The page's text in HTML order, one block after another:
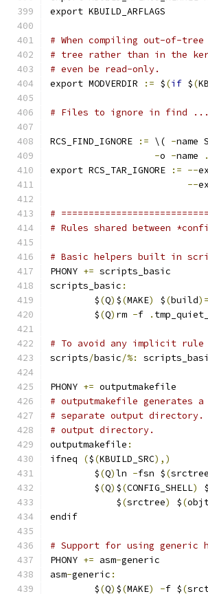
export KBUILD_ARFLAGS
# When compiling out-of-tree
# tree rather than in the
# even be read-only.
export MODVERDIR
:= $(if $(
# Files to ignore in find ...
RCS_FIND_IGNORE := \( -name
-o -name .
export RCS_TAR_IGNORE
:= --
--
#
# Rules shared between
# Basic helpers built in
PHONY += scripts_basic
scripts_basic :
	$
(Q) $(MAKE) $(build)=
	$
(Q) rm -f .
# To avoid any implicit rule
scripts/basic/%:
PHONY += outputmakefile
# outputmakefile
# separate output directory.
# output directory.
outputmakefile :
ifneq
($(KBUILD_SRC),)
	$
(Q)ln -fsn $(srctree
	$
(Q) $(CONFIG_SHELL) $
	    $
(srctree) $(
endif
# Support for using generic
PHONY += asm-generic
asm-generic :
	$
(Q) $(MAKE) -f $(